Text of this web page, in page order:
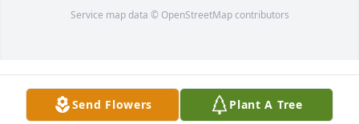
Service map data © OpenStreetMapcontributors
Send Flowers Plant A Tree